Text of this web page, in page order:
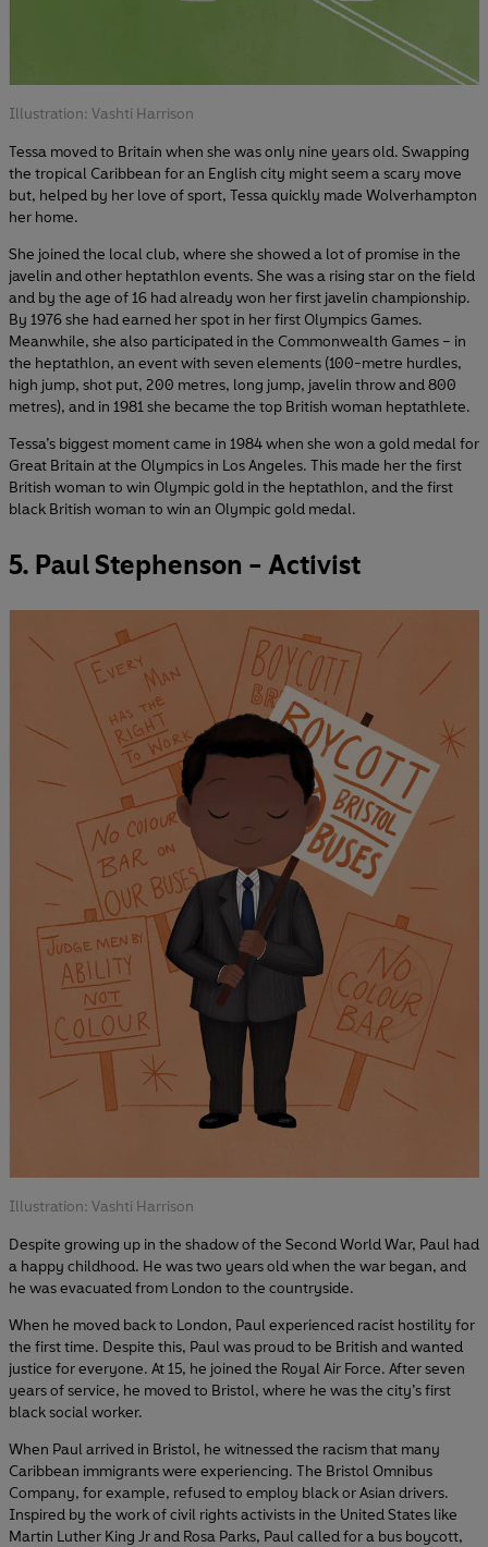
Illustration: Vashti Harrison
Tessa moved to Britain when she was only nine years old. Swapping
the tropical Caribbean for an English city might seem a scary move
but, helped by her love of sport, Tessa quickly made Wolverhampton
her home.
She joined the local club, where she showed a lot of promise in the
javelin and other heptathlon events. She was a rising star on the field
and by the age of 16 had already won her first javelin championship.
By 1976 she had earned her spot in her first Olympics Games.
Meanwhile, she also participated in the Commonwealth Games – in
the heptathlon, an event with seven elements (100-metre hurdles,
high jump, shot put, 200 metres, long jump, javelin throw and 800
metres), and in 1981 she became the top British woman heptathlete.
Tessa’s biggest moment came in 1984 when she won a gold medal for
Great Britain at the Olympics in Los Angeles. This made her the first
British woman to win Olympic gold in the heptathlon, and the first
black British woman to win an Olympic gold medal.
5. Paul Stephenson - Activist
Illustration: Vashti Harrison
Despite growing up in the shadow of the Second World War, Paul had
a happy childhood. He was two years old when the war began, and
he was evacuated from London to the countryside.
When he moved back to London, Paul experienced racist hostility for
the first time. Despite this, Paul was proud to be British and wanted
justice for everyone. At 15, he joined the Royal Air Force. After seven
years of service, he moved to Bristol, where he was the city’s first
black social worker.
When Paul arrived in Bristol, he witnessed the racism that many
Caribbean immigrants were experiencing. The Bristol Omnibus
Company, for example, refused to employ black or Asian drivers.
Inspired by the work of civil rights activists in the United States like
Martin Luther King Jr and Rosa Parks, Paul called for a bus boycott,